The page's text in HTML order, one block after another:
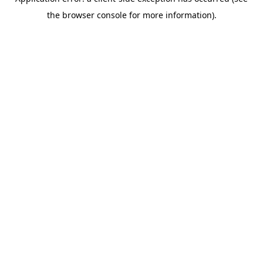
the browser console for more information).